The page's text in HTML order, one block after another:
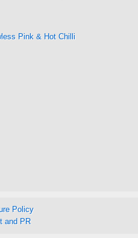
Pink & Hot Chilli
Policy
and PR